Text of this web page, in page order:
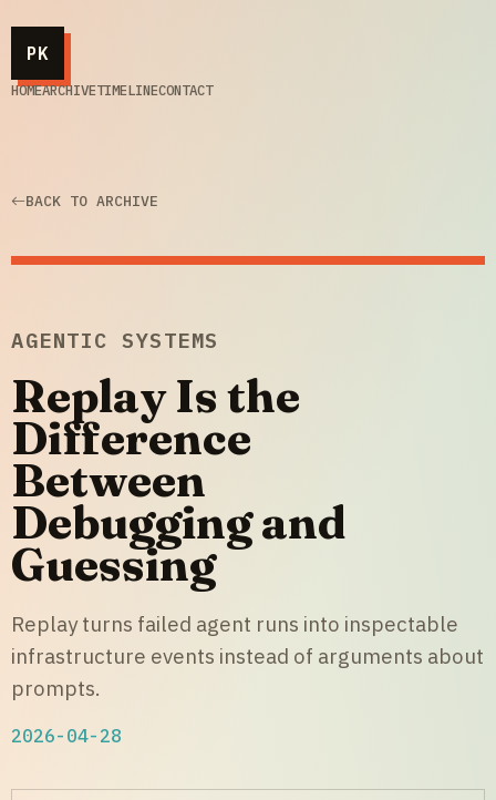
PK
HOMEARCHIVETIMELINECONTACT
BACK TO ARCHIVE
AGENTIC SYSTEMS
Replay Is the
Difference
Between
Debugging and
Guessing
Replay turns failed agent runs into inspectable
infrastructure events instead of arguments about
prompts.
2026-04-28